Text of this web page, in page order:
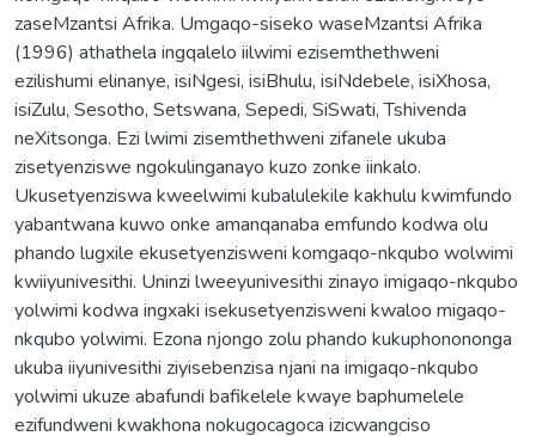
zaseMzantsi Afrika. Umgaqo-siseko waseMzantsi Afrika
(1996) athathela ingqalelo iilwimi ezisemthethweni
ezilishumi elinanye, isiNgesi, isiBhulu, isiNdebele, isiXhosa,
isiZulu, Sesotho, Setswana, Sepedi, SiSwati, Tshivenda
neXitsonga. Ezi lwimi zisemthethweni zifanele ukuba
zisetyenziswe ngokulinganayo kuzo zonke iinkalo.
Ukusetyenziswa kweelwimi kubalulekile kakhulu kwimfundo
yabantwana kuwo onke amanqanaba emfundo kodwa olu
phando lugxile ekusetyenzisweni komgaqo-nkqubo wolwimi
kwiiyunivesithi. Uninzi lweeyunivesithi zinayo imigaqo-nkqubo
yolwimi kodwa ingxaki isekusetyenzisweni kwaloo migaqo-
nkqubo yolwimi. Ezona njongo zolu phando kukuphonononga
ukuba iiyunivesithi ziyisebenzisa njani na imigaqo-nkqubo
yolwimi ukuze abafundi bafikelele kwaye baphumelele
ezifundweni kwakhona nokugocagoca izicwangciso